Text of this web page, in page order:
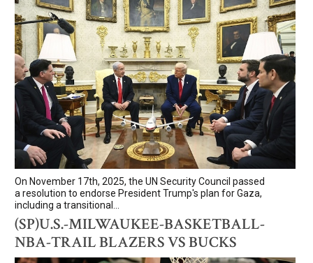
On November 17th, 2025, the UN Security Council passed
a resolution to endorse President Trump's plan for Gaza,
including a transitional...
(SP)U.S.-MILWAUKEE-BASKETBALL-
NBA-TRAIL BLAZERS VS BUCKS